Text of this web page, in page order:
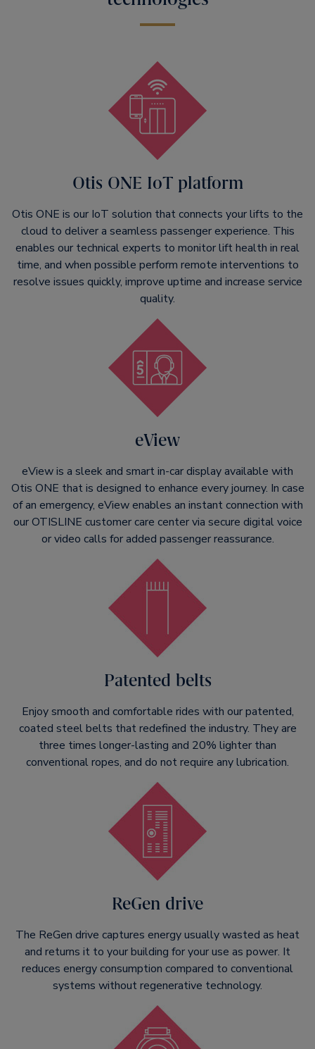
Otis ONE IoT platform
Otis ONE is our IoT solution that connects your lifts to the
cloud to deliver a seamless passenger experience. This
enables our technical experts to monitor lift health in real
time, and when possible perform remote interventions to
resolve issues quickly, improve uptime and increase service
quality.
eView
eView is a sleek and smart in-car display available with
Otis ONE that is designed to enhance every journey. In case
of an emergency, eView enables an instant connection with
our OTISLINE customer care center via secure digital voice
or video calls for added passenger reassurance.
Patented belts
Enjoy smooth and comfortable rides with our patented,
coated steel belts that redefined the industry. They are
three times longer-lasting and 20% lighter than
conventional ropes, and do not require any lubrication.
ReGen drive
The ReGen drive captures energy usually wasted as heat
and returns it to your building for your use as power. It
reduces energy consumption compared to conventional
systems without regenerative technology.